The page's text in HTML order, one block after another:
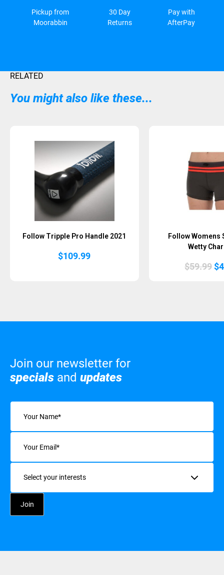
Pickup from
Moorabbin
30 Day
Returns
Pay with
AfterPay
RELATED
You might also like these...
Follow Tripple Pro Handle 2021
$109.99
Follow Womens
Wetty
$59.99 $
Join our newsletter for
specials and updates
Name
Email
Interests